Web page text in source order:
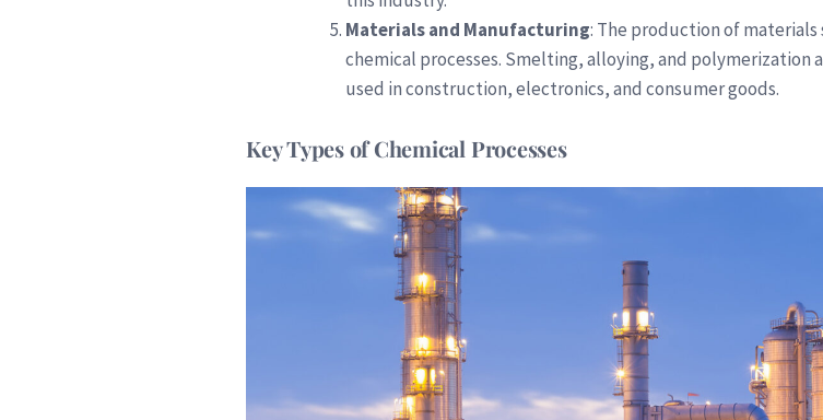
Materials and Manufacturing: The production of materials
chemical processes. Smelting, alloying, and polymerization
used in construction, electronics, and consumer goods.
Key Types of Chemical Processes